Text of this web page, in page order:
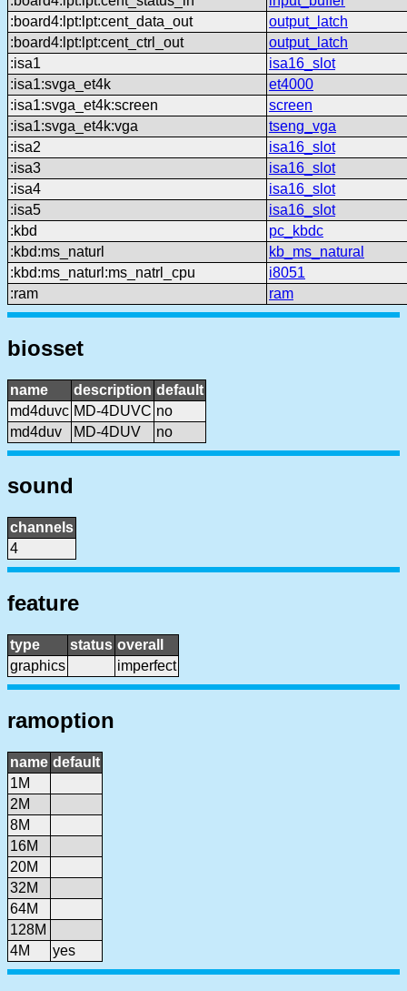
:board4:lpt:lpt:cent_data_out
output_latch
:board4:lpt:lpt:cent_ctrl_out
output_latch
:isa1
isa16_slot
:isa1:svga_et4k
et4000
:isa1:svga_et4k:screen
screen
:isa1:svga_et4k:vga
tseng_vga
:isa2
isa16_slot
:isa3
isa16_slot
:isa4
isa16_slot
:isa5
isa16_slot
:kbd
pc_kbdc
:kbd:ms_naturl
kb_ms_natural
:kbd:ms_naturl:ms_natrl_cpu
i8051
:ram
ram
biosset
name description default
md4duvc MD-4DUVC no
md4duv
MD-4DUV no
sound
channels
4
feature
type status overall
graphics
imperfect
ramoption
name default
1M
2M
8M
16M
20M
32M
64M
128M
4M
yes